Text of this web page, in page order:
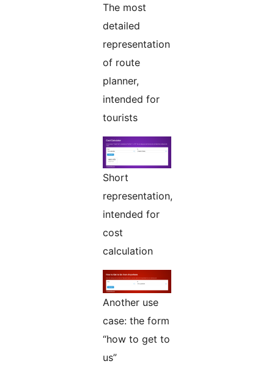
The most
detailed
representation
of route
planner,
intended for
tourists
Short
representation,
intended for
cost
calculation
Another use
case: the form
“how to get to
us”